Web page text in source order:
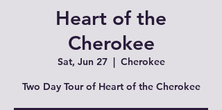
Heart of the
Cherokee
Sat, Jun 27
  |
Cherokee
Two Day Tour of Heart of the Cherokee